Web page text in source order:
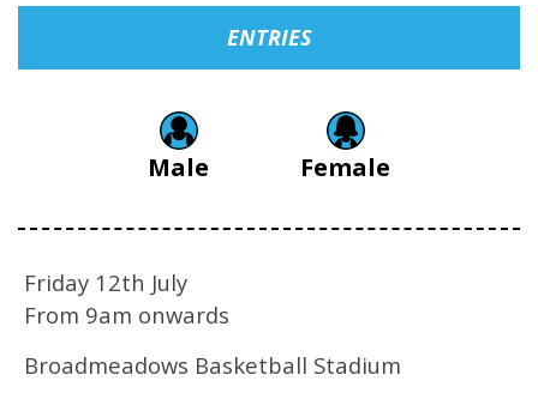
ENTRIES
Male Female
Friday 12th July
From 9am onwards
Broadmeadows Basketball Stadium